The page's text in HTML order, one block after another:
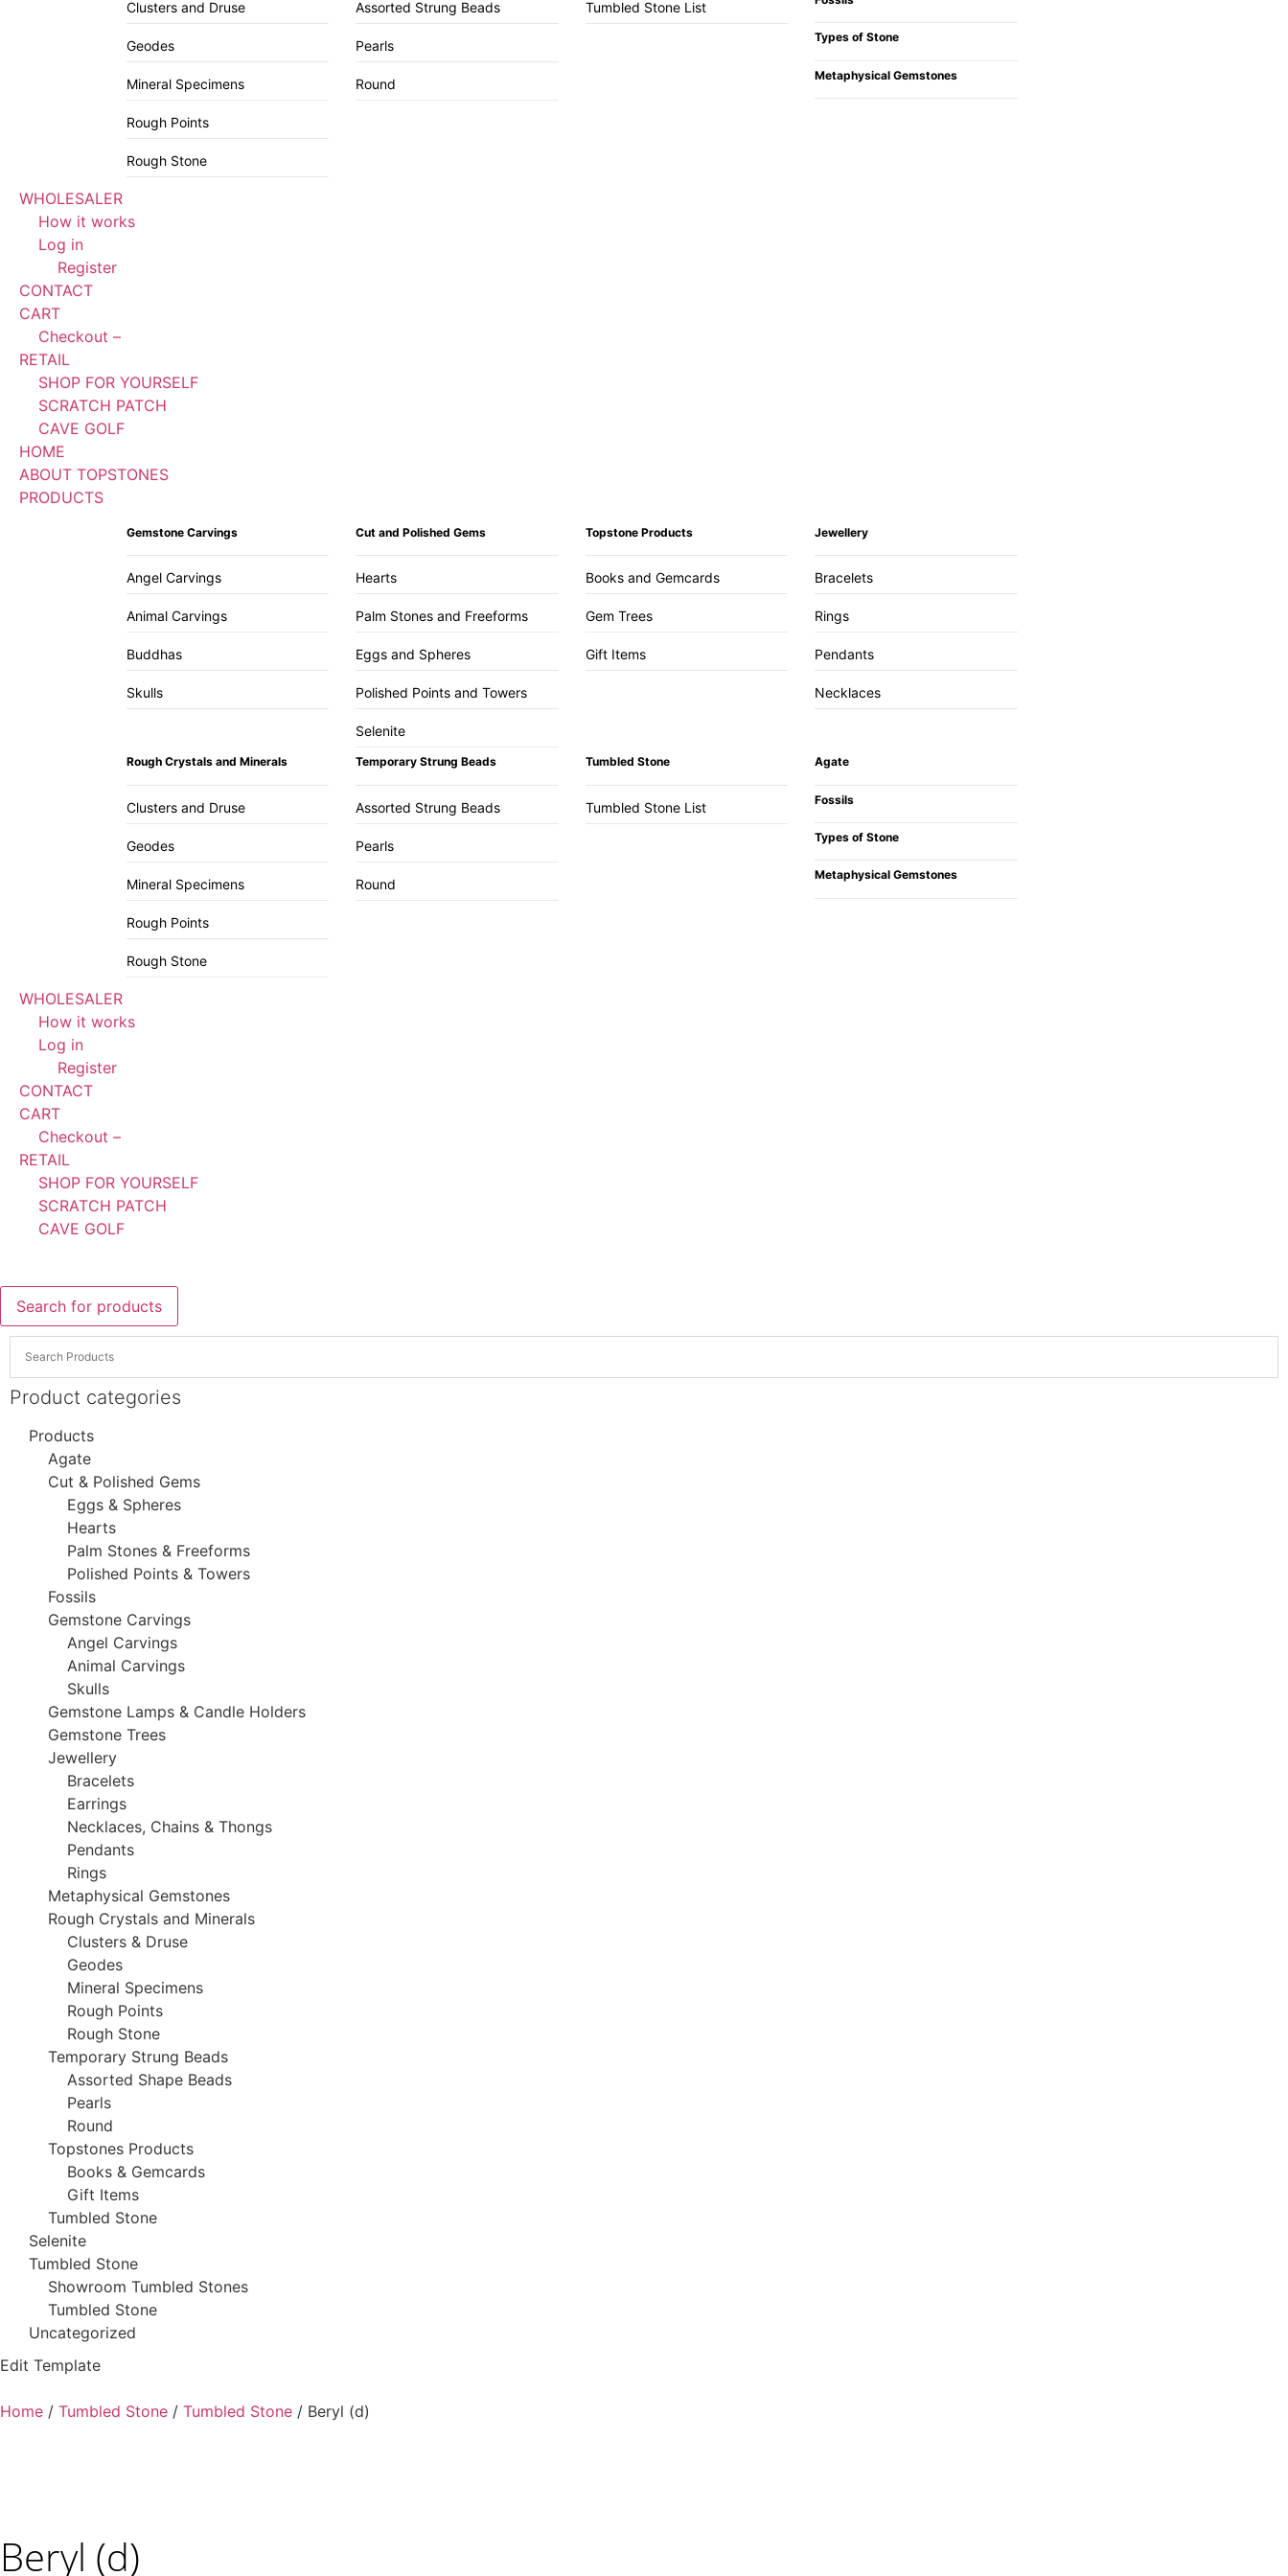
Clusters and Druse
Geodes
Mineral Specimens
Rough Points
Rough Stone
Assorted Strung Beads
Pearls
Round
Tumbled Stone List
Types of Stone
Metaphysical Gemstones
WHOLESALER
How it works
Log in
Register
CONTACT
CART
Checkout –
RETAIL
SHOP FOR YOURSELF
SCRATCH PATCH
CAVE GOLF
HOME
ABOUT TOPSTONES
PRODUCTS
Gemstone Carvings
Angel Carvings
Animal Carvings
Buddhas
Skulls
Cut and Polished Gems
Hearts
Palm Stones and Freeforms
Eggs and Spheres
Polished Points and Towers
Selenite
Topstone Products
Books and Gemcards
Gem Trees
Gift Items
Jewellery
Bracelets
Rings
Pendants
Necklaces
Rough Crystals and Minerals
Clusters and Druse
Geodes
Mineral Specimens
Rough Points
Rough Stone
Temporary Strung Beads
Assorted Strung Beads
Pearls
Round
Tumbled Stone
Tumbled Stone List
Agate
Fossils
Types of Stone
Metaphysical Gemstones
WHOLESALER
How it works
Log in
Register
CONTACT
CART
Checkout –
RETAIL
SHOP FOR YOURSELF
SCRATCH PATCH
CAVE GOLF
Search for products
Product categories
Products
Agate
Cut & Polished Gems
Eggs & Spheres
Hearts
Palm Stones & Freeforms
Polished Points & Towers
Fossils
Gemstone Carvings
Angel Carvings
Animal Carvings
Skulls
Gemstone Lamps & Candle Holders
Gemstone Trees
Jewellery
Bracelets
Earrings
Necklaces, Chains & Thongs
Pendants
Rings
Metaphysical Gemstones
Rough Crystals and Minerals
Clusters & Druse
Geodes
Mineral Specimens
Rough Points
Rough Stone
Temporary Strung Beads
Assorted Shape Beads
Pearls
Round
Topstones Products
Books & Gemcards
Gift Items
Tumbled Stone
Selenite
Tumbled Stone
Showroom Tumbled Stones
Tumbled Stone
Uncategorized
Edit Template
Home / Tumbled Stone / Tumbled Stone / Beryl (d)
Beryl (d)